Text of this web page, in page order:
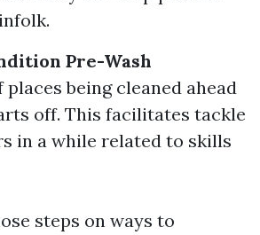
Pre-Wash
places being cleaned ahead
off. This facilitates tackle
in a while related to skills
steps on ways to